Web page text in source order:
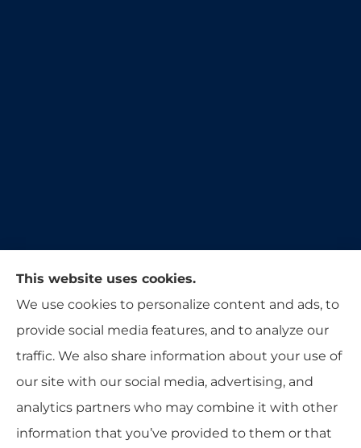
Moon & Adrion Insurance Agency provides auto,
home, and business insurance to all of Ohio,
including Franklin, Monroe, Trenton, and
Middletown.
© Copyright 2026, Moon & Adrion Insurance Agency
This website uses cookies.
We use cookies to personalize content and ads, to
provide social media features, and to analyze our
traffic. We also share information about your use of
our site with our social media, advertising, and
analytics partners who may combine it with other
information that you’ve provided to them or that